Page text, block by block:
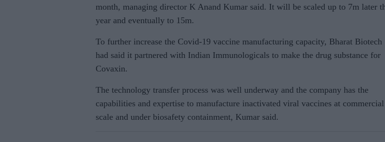
month, managing director K Anand Kumar said. It will be scaled up to 7m later
year and eventually to 15m.
To further increase the Covid-19 vaccine manufacturing capacity, Bharat Biotech
had said it partnered with Indian Immunologicals to make the drug substance for
Covaxin.
The technology transfer process was well underway and the company has the
capabilities and expertise to manufacture inactivated viral vaccines at commercial
scale and under biosafety containment, Kumar said.